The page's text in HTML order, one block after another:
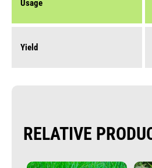
Usage
Yield
RELATIVE